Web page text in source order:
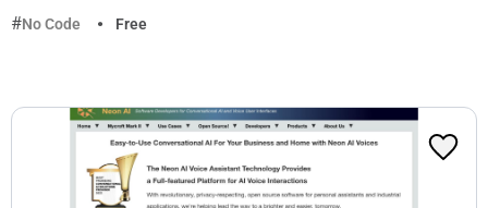
No Code
Free